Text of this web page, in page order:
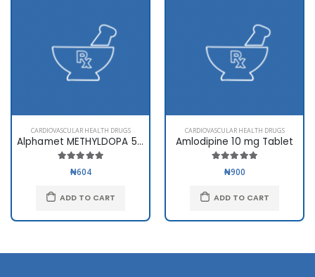
CARDIOVASCULAR HEALTH DRUGS
Alphamet METHYLDOPA 500mg
₦604
ADD TO CART
CARDIOVASCULAR HEALTH DRUGS
Amlodipine 10 mg Tablet
₦900
ADD TO CART